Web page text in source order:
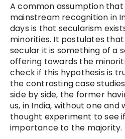
A common assumption
mainstream recognition in
days is that secularism
minorities. It postulates
secular it is something of a
offering towards the
check if this hypothesis is
the contrasting case
side by side, the former
us, in India, without one
thought experiment to see
importance to the majority.